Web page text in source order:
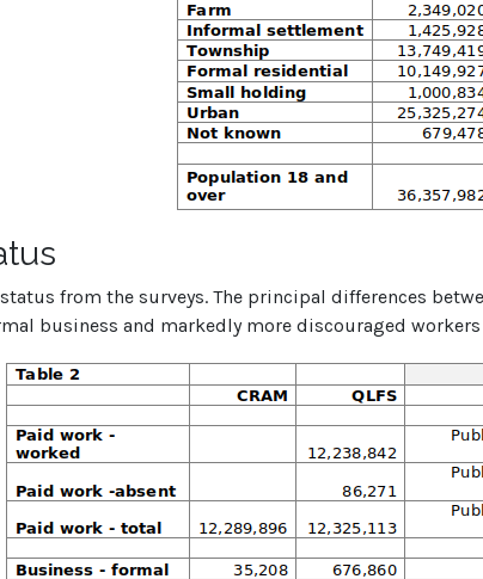
from the surveys. The principal differences
business and markedly more discouraged workers